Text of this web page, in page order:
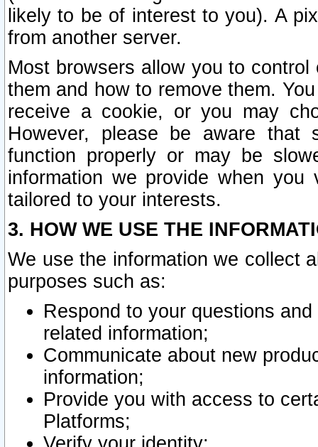
likely to be of interest to you). A
from another server.
Most browsers allow you to
them and how to remove them.
receive a cookie, or you may
However, please be aware that
function properly or may be
information we provide when
tailored to your interests.
3. HOW WE USE THE
We use the information we collect
purposes such as:
Respond to your questions
related information;
Communicate about new
information;
Provide you with access to
Platforms;